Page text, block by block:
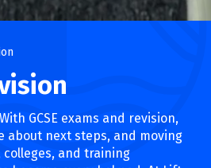
GCSE exams and revision,
about next steps, and moving
and training